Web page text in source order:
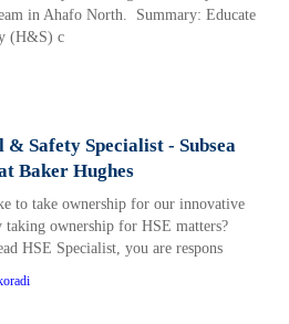
in Ahafo North. Summary: Educate
(H&S) c
Safety Specialist - Subsea
Baker Hughes
to take ownership for our innovative
ownership for HSE matters?
HSE Specialist, you are respons